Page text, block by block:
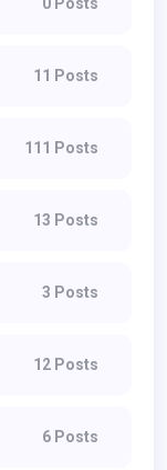
0 Posts
11 Posts
111 Posts
13 Posts
3 Posts
12 Posts
6 Posts